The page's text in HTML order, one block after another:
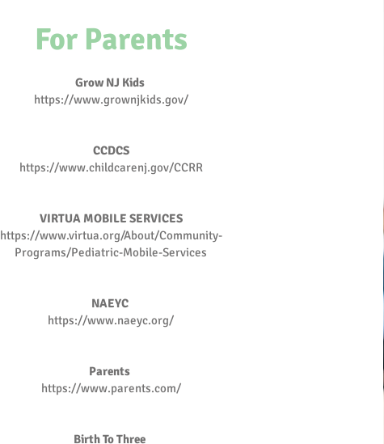
For Parents
Grow NJ Kids
https://www.grownjkids.gov/
CCDCS
https://www.childcarenj.gov/CCRR
VIRTUA MOBILE SERVICES
https://www.virtua.org/About/Community-
Programs/Pediatric-Mobile-Services
NAEYC
https://www.naeyc.org/
Parents
https://www.parents.com/
Birth To Three